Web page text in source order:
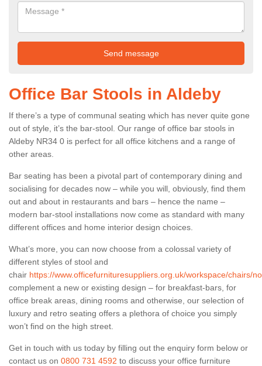
Office Bar Stools in Aldeby
If there’s a type of communal seating which has never quite gone
out of style, it’s the bar-stool. Our range of office bar stools in
Aldeby NR34 0 is perfect for all office kitchens and a range of
other areas.
Bar seating has been a pivotal part of contemporary dining and
socialising for decades now – while you will, obviously, find them
out and about in restaurants and bars – hence the name –
modern bar-stool installations now come as standard with many
different offices and home interior design choices.
What’s more, you can now choose from a colossal variety of
different styles of stool and
chair https://www.officefurnituresuppliers.org.uk/workspace/chairs/
complement a new or existing design – for breakfast-bars, for
office break areas, dining rooms and otherwise, our selection of
luxury and retro seating offers a plethora of choice you simply
won’t find on the high street.
Get in touch with us today by filling out the enquiry form below or
contact us on 0800 731 4592 to discuss your office furniture